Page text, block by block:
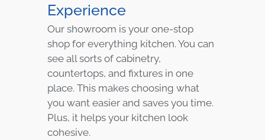
Experience
Our showroom is your one-stop
shop for everything kitchen. You can
see all sorts of cabinetry,
countertops, and fixtures in one
place. This makes choosing what
you want easier and saves you time.
Plus, it helps your kitchen look
cohesive.